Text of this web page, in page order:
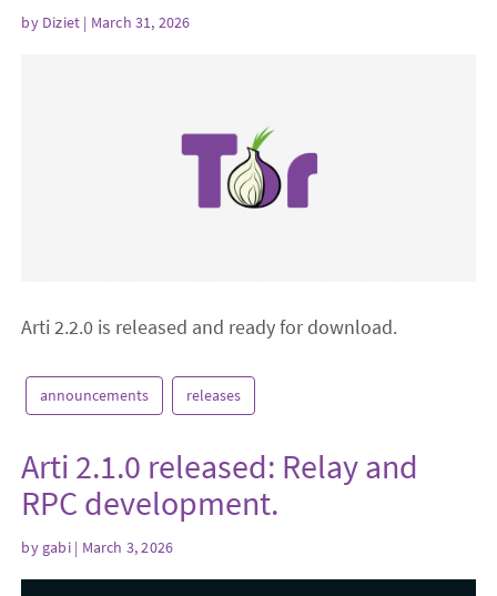
by Diziet | March 31, 2026
Arti 2.2.0 is released and ready for download.
announcements releases
Arti 2.1.0 released: Relay and
RPC development.
by gabi| March 3, 2026